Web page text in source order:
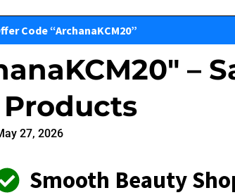
Code “ArchanaKCM20”
–
Products
27, 2026
Smooth Beauty